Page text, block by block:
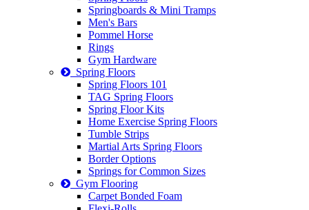
Springboards & Mini Tramps
Men's Bars
Pommel Horse
Rings
Gym Hardware
Spring Floors
Spring Floors 101
TAG Spring Floors
Spring Floor Kits
Home Exercise Spring Floors
Tumble Strips
Martial Arts Spring Floors
Border Options
Springs for Common Sizes
Gym Flooring
Carpet Bonded Foam